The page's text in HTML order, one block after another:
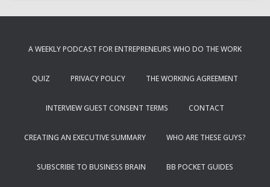
A WEEKLY PODCAST FOR ENTREPRENEURS WHO DO THE WORK
QUIZ PRIVACY POLICY THE WORKING AGREEMENT
INTERVIEW GUEST CONSENT TERMS CONTACT
CREATING AN EXECUTIVE SUMMARY WHO ARE THESE GUYS?
SUBSCRIBE TO BUSINESS BRAIN BB POCKET GUIDES